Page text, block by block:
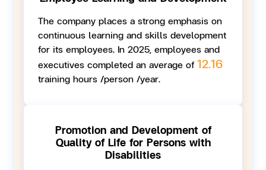
The company places a strong emphasis on
continuous learning and skills development
for its employees. In 2025, employees and
executives completed an average of12.16
training hours /person /year.
Promotion and Development of
Quality of Life for Persons with
Disabilities